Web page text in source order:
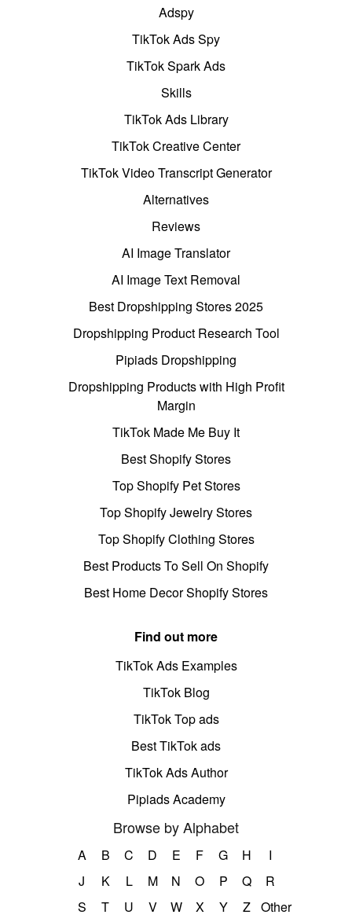
Adspy
TikTok Ads Spy
TikTok Spark Ads
Skills
TikTok Ads Library
TikTok Creative Center
TikTok Video Transcript Generator
Alternatives
Reviews
AI Image Translator
AI Image Text Removal
Best Dropshipping Stores 2025
Dropshipping Product Research Tool
Pipiads Dropshipping
Dropshipping Products with High Profit
Margin
TikTok Made Me Buy It
Best Shopify Stores
Top Shopify Pet Stores
Top Shopify Jewelry Stores
Top Shopify Clothing Stores
Best Products To Sell On Shopify
Best Home Decor Shopify Stores
Find out more
TikTok Ads Examples
TikTok Blog
TikTok Top ads
Best TikTok ads
TikTok Ads Author
Pipiads Academy
Browse by Alphabet
A B C D E F G H
I
J
K L M N O P Q
R
S
T U V W X Y Z Other